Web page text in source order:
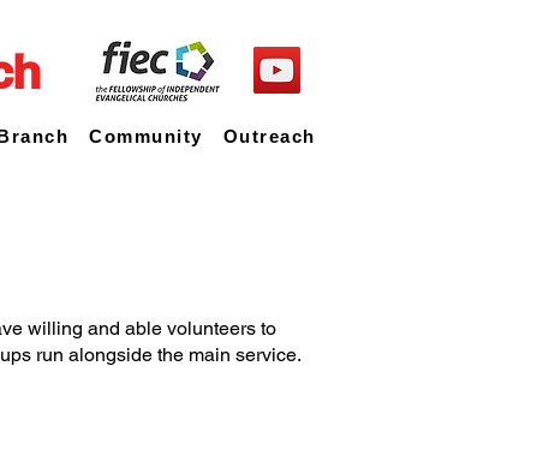
Community Outreach
willing and able volunteers to
run alongside the main service.